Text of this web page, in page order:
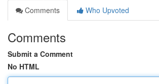
Comments
Who Upvoted
Comments
Submit a Comment
No HTML